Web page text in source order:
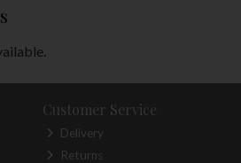
Customer Service
Delivery
Returns